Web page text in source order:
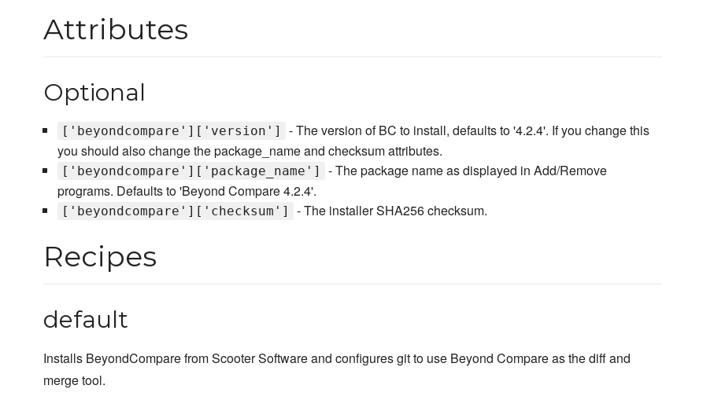
Attributes
Optional
['beyondcompare']['version']
- The version of BC to install, defaults to '4.2.4'. If you change this
you should also change the package_name and checksum attributes.
['beyondcompare']['package_name']
- The package name as displayed in Add/Remove
programs. Defaults to 'Beyond Compare 4.2.4'.
['beyondcompare']['checksum'] - The installer SHA256 checksum.
Recipes
default
Installs BeyondCompare from Scooter Software and configures git to use Beyond Compare as the diff and
merge tool.